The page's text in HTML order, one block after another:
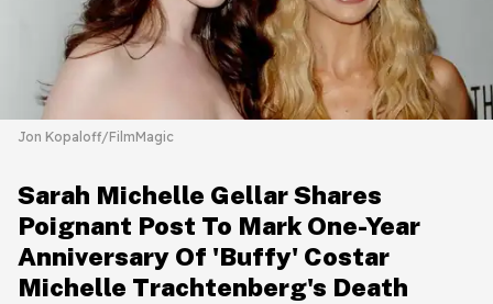
Jon Kopaloff/FilmMagic
Sarah Michelle Gellar Shares
Poignant Post To Mark One-Year
Anniversary Of 'Buffy' Costar
Michelle Trachtenberg's Death